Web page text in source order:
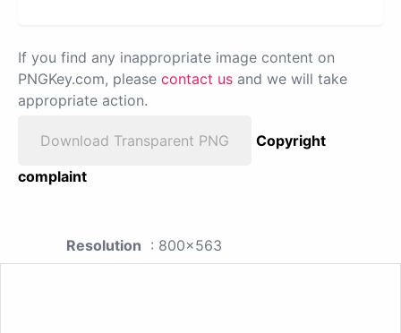
If you find any inappropriate image content on
PNGKey.com, please contact us and we will take
appropriate action.
Download Transparent PNG
Copyright
complaint
Resolution : 800x563